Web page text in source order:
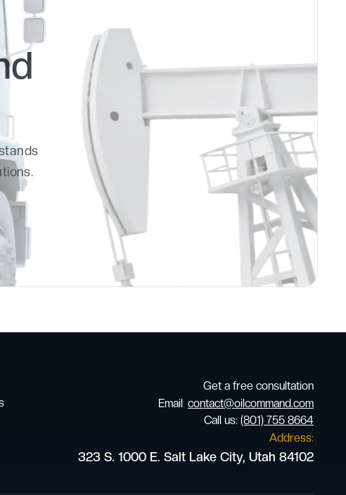
Get a free consultation
Email: contact@oilcommand.com
Call us: (801) 755 8664
Address:
323 S. 1000 E. Salt Lake City, Utah 84102